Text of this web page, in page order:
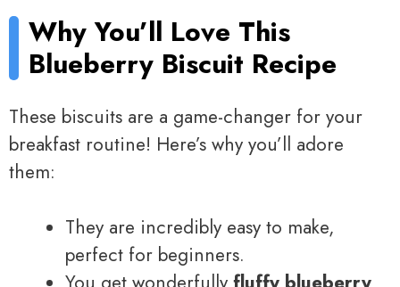
Why You’ll Love This
Blueberry Biscuit Recipe
These biscuits are a game-changer for your
breakfast routine! Here’s why you’ll adore
them:
They are incredibly easy to make,
perfect for beginners.